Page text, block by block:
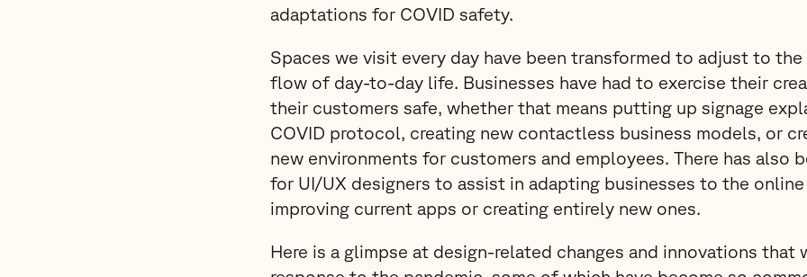
adaptations for COVID safety.
Spaces we visit every day have been transformed to adjust to the
flow of day-to-day life. Businesses have had to exercise their
their customers safe, whether that means putting up signage
COVID protocol, creating new contactless business models, or
new environments for customers and employees. There has also
for UI/UX designers to assist in adapting businesses to the
improving current apps or creating entirely new ones.
Here is a glimpse at design-related changes and innovations that